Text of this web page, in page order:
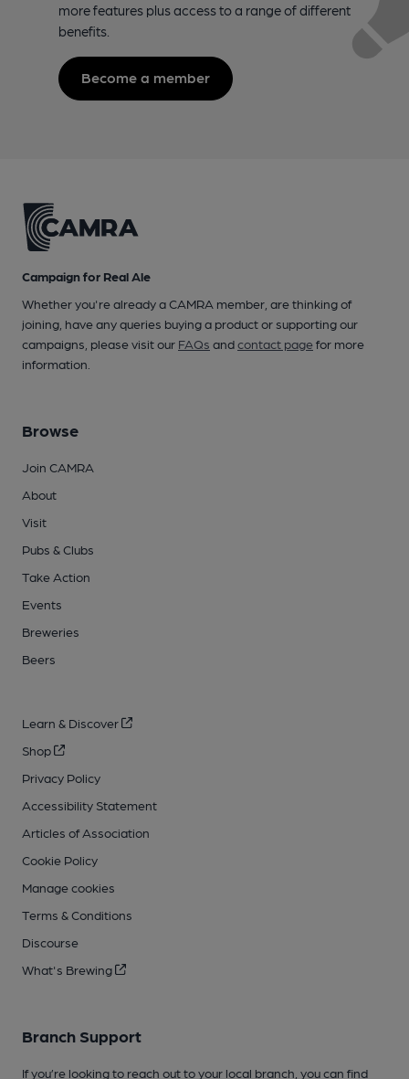
more features plus access to a range of different
benefits.
Become a member
Campaign for Real Ale
Whether you're already a CAMRA member, are thinking of
joining, have any queries buying a product or supporting our
campaigns, please visit our FAQs andcontact pagefor more
information.
Browse
Join CAMRA
About
Visit
Pubs & Clubs
Take Action
Events
Breweries
Beers
Learn & Discover
Shop
Privacy Policy
Accessibility Statement
Articles of Association
Cookie Policy
Manage cookies
Terms & Conditions
Discourse
What's Brewing
Branch Support
If you’re looking to reach out to your local branch, you can find